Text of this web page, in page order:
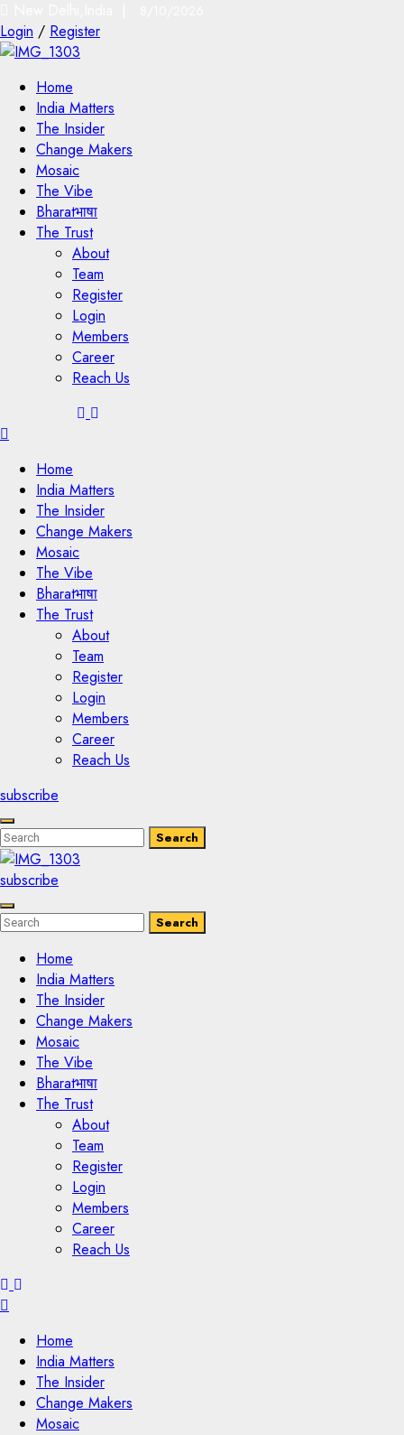
Login / Register
Home
India Matters
The Insider
Change Makers
Mosaic
The Vibe
Bharatभाषा
The Trust
About
Team
Register
Login
Members
Career
Reach Us
Home
India Matters
The Insider
Change Makers
Mosaic
The Vibe
Bharatभाषा
The Trust
About
Team
Register
Login
Members
Career
Reach Us
subscribe
Enter
Keyword
Search
for:
Search
Search
subscribe
Enter
Keyword
Search
Search
Search
Home
India Matters
The Insider
Change Makers
Mosaic
The Vibe
Bharatभाषा
The Trust
About
Team
Register
Login
Members
Career
Reach Us
Home
India Matters
The Insider
Change Makers
Mosaic